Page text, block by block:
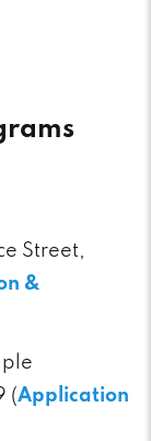
Street,
&
(Application